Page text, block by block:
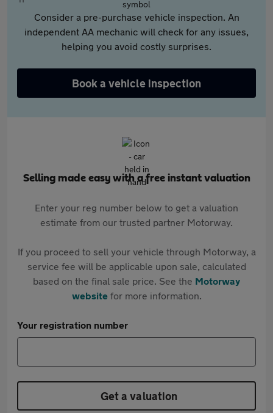
Consider a pre-purchase vehicle inspection. An
independent AA mechanic will check for any issues,
helping you avoid costly surprises.
Book a vehicle inspection
Selling made easy with a free instant valuation
Enter your reg number below to get a valuation
estimate from our trusted partner Motorway.
If you proceed to sell your vehicle through Motorway, a
service fee will be applicable upon sale, calculated
based on the final sale price. See the Motorway
websitefor more information.
Your registration number
Get a valuation